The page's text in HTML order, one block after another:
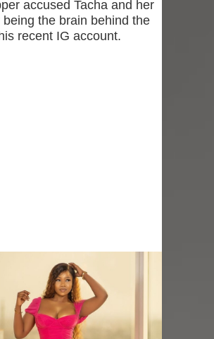
accused Tacha and her
being the brain behind the
recent IG account.